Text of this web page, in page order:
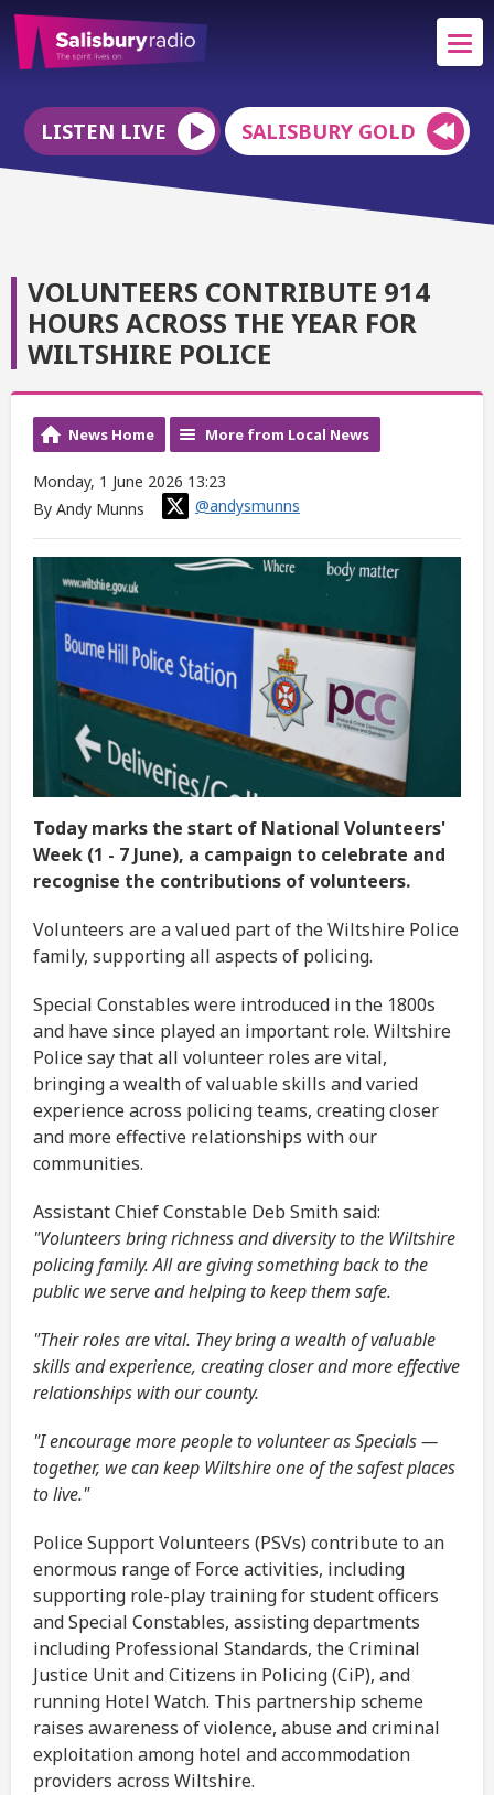
LISTEN LIVE SALISBURY GOLD
VOLUNTEERS CONTRIBUTE 914
HOURS ACROSS THE YEAR FOR
WILTSHIRE POLICE
News Home More from Local News
Monday, 1 June 2026 13:23
By Andy Munns
@andysmunns
Today marks the start of National Volunteers'
Week (1 - 7 June), a campaign to celebrate and
recognise the contributions of volunteers.
Volunteers are a valued part of the Wiltshire Police
family, supporting all aspects of policing.
Special Constables were introduced in the 1800s
and have since played an important role. Wiltshire
Police say that all volunteer roles are vital,
bringing a wealth of valuable skills and varied
experience across policing teams, creating closer
and more effective relationships with our
communities.
Assistant Chief Constable Deb Smith said:
"Volunteers bring richness and diversity to the Wiltshire
policing family. All are giving something back to the
public we serve and helping to keep them safe.
"Their roles are vital. They bring a wealth of valuable
skills and experience, creating closer and more effective
relationships with our county.
"I encourage more people to volunteer as Specials —
together, we can keep Wiltshire one of the safest places
to live."
Police Support Volunteers (PSVs) contribute to an
enormous range of Force activities, including
supporting role-play training for student officers
and Special Constables, assisting departments
including Professional Standards, the Criminal
Justice Unit and Citizens in Policing (CiP), and
running Hotel Watch. This partnership scheme
raises awareness of violence, abuse and criminal
exploitation among hotel and accommodation
providers across Wiltshire.